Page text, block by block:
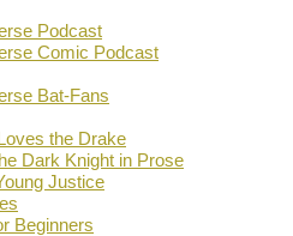
Podcast
Comic Podcast
Bat-Fans
the Drake
Dark Knight in Prose
Justice
Beginners